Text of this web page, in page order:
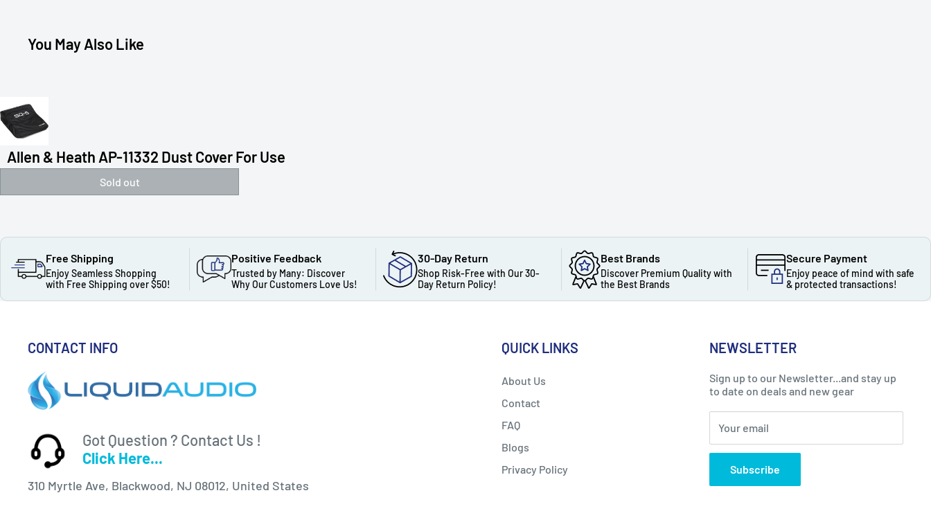
You May Also Like
Allen & Heath AP-11332 Dust Cover For Use
Sold out
Free Shipping
Enjoy Seamless Shopping
with Free Shipping over $50!
Positive Feedback
Trusted by Many: Discover
Why Our Customers Love Us!
30-Day Return
Shop Risk-Free with Our 30-
Day Return Policy!
Best Brands
Discover Premium Quality with
the Best Brands
Secure Payment
Enjoy peace of mind with safe
& protected transactions!
CONTACT INFO
Got Question ? Contact Us !
Click Here...
310 Myrtle Ave, Blackwood, NJ 08012, United States
QUICK LINKS
About Us
Contact
FAQ
Blogs
Privacy Policy
NEWSLETTER
Sign up to our Newsletter...and stay up
to date on deals and new gear
Your email
Subscribe